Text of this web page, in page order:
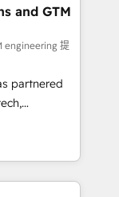
revenue
and data
marketing,
framework
to help
and GTM
engineering 提
partnered
With
scalable
challenges.